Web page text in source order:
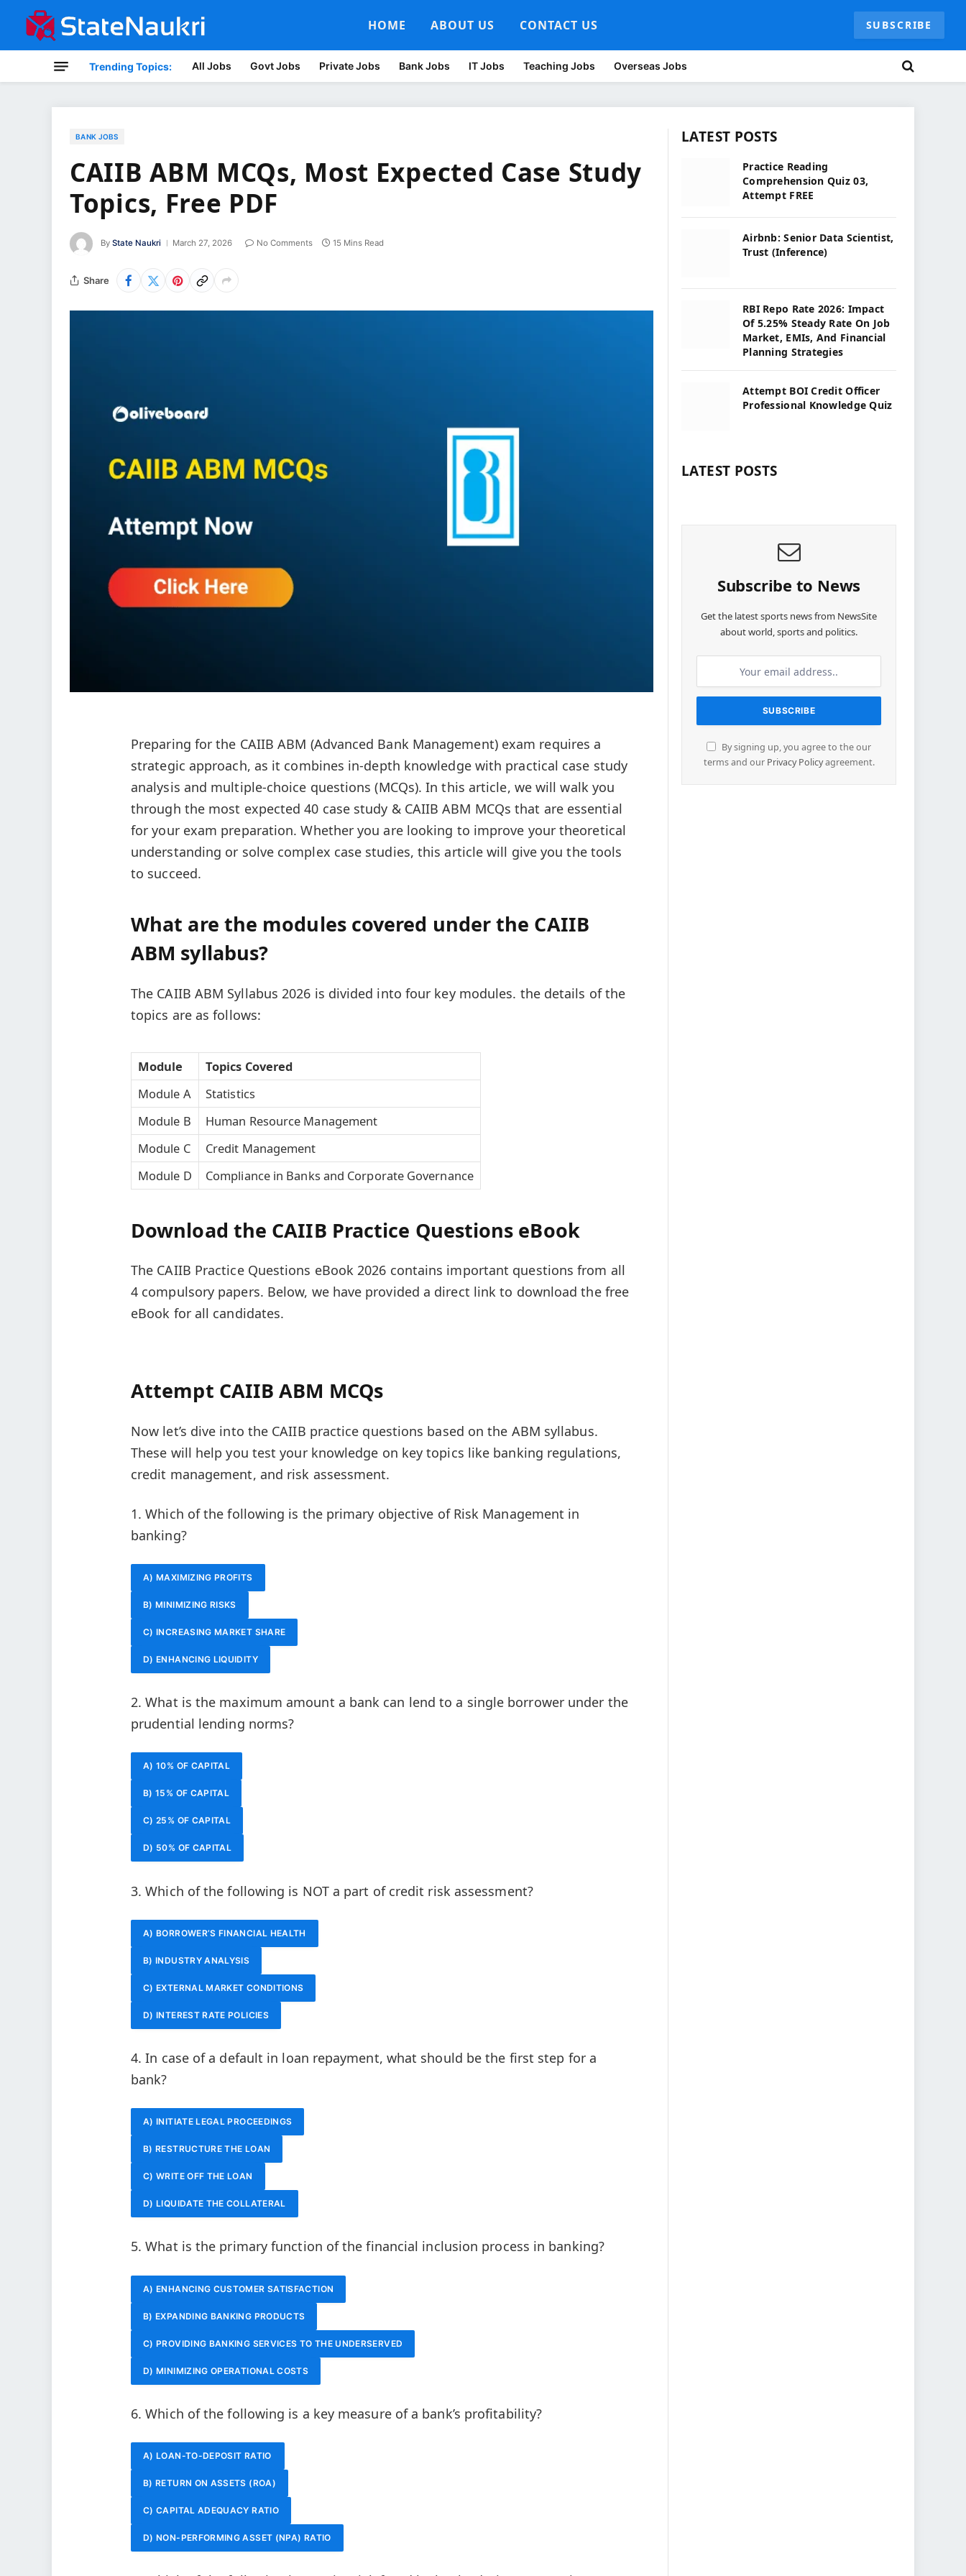
HOME ABOUT US CONTACT US SUBSCRIBE
Trending Topics: All Jobs Govt Jobs Private Jobs Bank Jobs IT Jobs Teaching Jobs Overseas Jobs
BANK JOBS
CAIIB ABM MCQs, Most Expected Case Study
Topics, Free PDF
By State Naukri March 27, 2026 No Comments 15 Mins Read
Share
Preparing for the CAIIB ABM (Advanced Bank Management) exam requires a
strategic approach, as it combines in-depth knowledge with practical case study
analysis and multiple-choice questions (MCQs). In this article, we will walk you
through the most expected 40 case study & CAIIB ABM MCQs that are essential
for your exam preparation. Whether you are looking to improve your theoretical
understanding or solve complex case studies, this article will give you the tools
to succeed.
What are the modules covered under the CAIIB
ABM syllabus?
The CAIIB ABM Syllabus 2026 is divided into four key modules. the details of the
topics are as follows:
Module
Topics Covered
Module A
Statistics
Module B
Human Resource Management
Module C
Credit Management
Module D
Compliance in Banks and Corporate Governance
Download the CAIIB Practice Questions eBook
The CAIIB Practice Questions eBook 2026 contains important questions from all
4 compulsory papers. Below, we have provided a direct link to download the free
eBook for all candidates.
Attempt CAIIB ABM MCQs
Now let’s dive into the CAIIB practice questions based on the ABM syllabus.
These will help you test your knowledge on key topics like banking regulations,
credit management, and risk assessment.
1. Which of the following is the primary objective of Risk Management in
banking?
A) MAXIMIZING PROFITS
B) MINIMIZING RISKS
C) INCREASING MARKET SHARE
D) ENHANCING LIQUIDITY
2. What is the maximum amount a bank can lend to a single borrower under the
prudential lending norms?
A) 10% OF CAPITAL
B) 15% OF CAPITAL
C) 25% OF CAPITAL
D) 50% OF CAPITAL
3. Which of the following is NOT a part of credit risk assessment?
A) BORROWER’S FINANCIAL HEALTH
B) INDUSTRY ANALYSIS
C) EXTERNAL MARKET CONDITIONS
D) INTEREST RATE POLICIES
4. In case of a default in loan repayment, what should be the first step for a
bank?
A) INITIATE LEGAL PROCEEDINGS
B) RESTRUCTURE THE LOAN
C) WRITE OFF THE LOAN
D) LIQUIDATE THE COLLATERAL
5. What is the primary function of the financial inclusion process in banking?
A) ENHANCING CUSTOMER SATISFACTION
B) EXPANDING BANKING PRODUCTS
C) PROVIDING BANKING SERVICES TO THE UNDERSERVED
D) MINIMIZING OPERATIONAL COSTS
6. Which of the following is a key measure of a bank’s profitability?
A) LOAN-TO-DEPOSIT RATIO
B) RETURN ON ASSETS (ROA)
C) CAPITAL ADEQUACY RATIO
D) NON-PERFORMING ASSET (NPA) RATIO
LATEST POSTS
Practice Reading
Comprehension Quiz 03,
Attempt FREE
Airbnb: Senior Data Scientist,
Trust (Inference)
RBI Repo Rate 2026: Impact
Of 5.25% Steady Rate On Job
Market, EMIs, And Financial
Planning Strategies
Attempt BOI Credit Officer
Professional Knowledge Quiz
LATEST POSTS
Subscribe to News
Get the latest sports news from NewsSite
about world, sports and politics.
By signing up, you agree to the our
terms and our Privacy Policyagreement.